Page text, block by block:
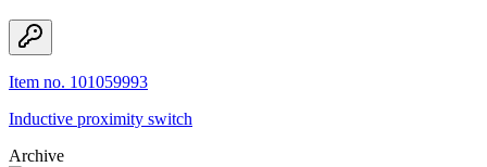
Item no. 101059993
Inductive proximity switch
Archive